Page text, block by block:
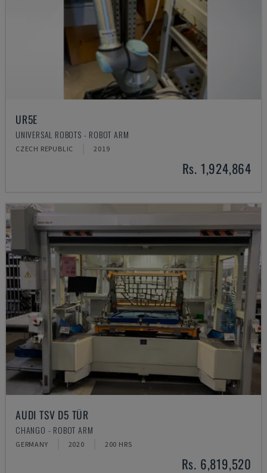
UR5E
UNIVERSAL ROBOTS - ROBOT ARM
CZECH REPUBLIC 2019
Rs. 1,924,864
AUDI TSV D5 TÜR
CHANGO - ROBOT ARM
GERMANY 2020 200 HRS
Rs. 6,819,520